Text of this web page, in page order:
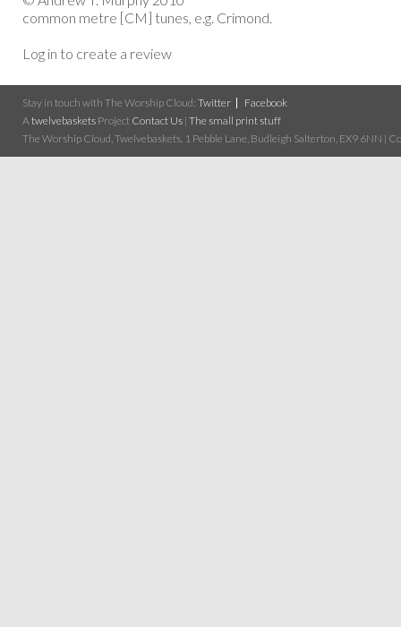
common metre [CM] tunes, e.g. Crimond.
Log in to create a review
Stay in touch with The Worship Cloud: Twitter
Facebook
A twelvebaskets Project Contact Us | The small print stuff
The Worship Cloud, Twelvebaskets, 1 Pebble Lane, Budleigh Salterton, EX9 6NN |